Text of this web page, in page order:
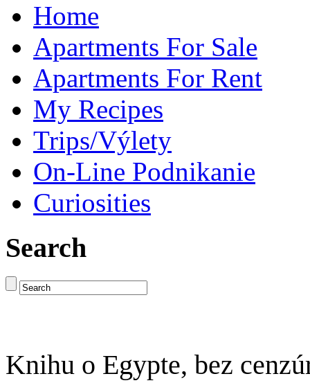
Home
Apartments For Sale
Apartments For Rent
My Recipes
Trips/Výlety
On-Line Podnikanie
Curiosities
Search
Knihu o Egypte, bez